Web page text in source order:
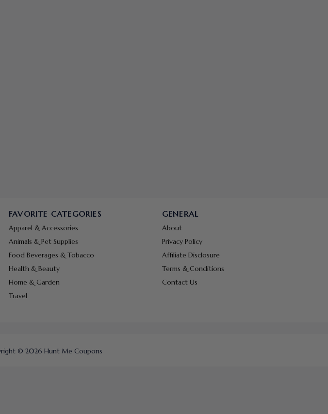
FAVORITE CATEGORIES
Apparel & Accessories
Animals & Pet Supplies
Food Beverages & Tobacco
Health & Beauty
Home & Garden
Travel
GENERAL
About
Privacy Policy
Affiliate Disclosure
Terms & Conditions
Contact Us
© 2026 Hunt Me Coupons